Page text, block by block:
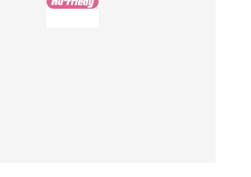
shipping and handling speed,